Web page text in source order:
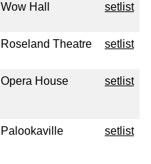
Wow Hall setlist
Roseland Theatre setlist
Opera House setlist
Palookaville setlist